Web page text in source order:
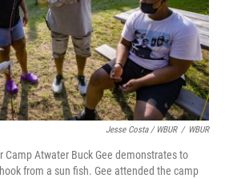
Jesse Costa / WBUR / WBUR
Camp Atwater Buck Gee demonstrates to
from a sun fish. Gee attended the camp